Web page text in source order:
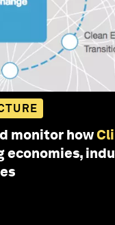
monitor how
economies,